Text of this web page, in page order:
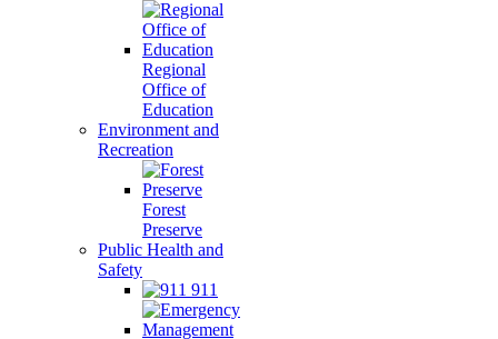
Regional
Office of
Education
Environment and
Recreation
Forest
Preserve
Public Health and
Safety
911